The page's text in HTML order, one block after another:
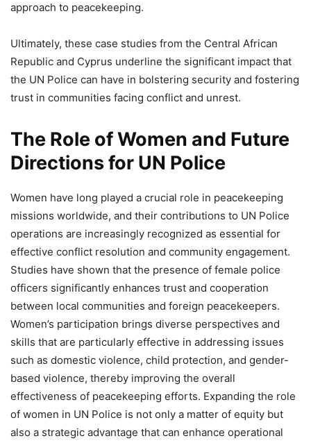
approach to peacekeeping.
Ultimately, these case studies from the Central African
Republic and Cyprus underline the significant impact that
the UN Police can have in bolstering security and fostering
trust in communities facing conflict and unrest.
The Role of Women and Future
Directions for UN Police
Women have long played a crucial role in peacekeeping
missions worldwide, and their contributions to UN Police
operations are increasingly recognized as essential for
effective conflict resolution and community engagement.
Studies have shown that the presence of female police
officers significantly enhances trust and cooperation
between local communities and foreign peacekeepers.
Women’s participation brings diverse perspectives and
skills that are particularly effective in addressing issues
such as domestic violence, child protection, and gender-
based violence, thereby improving the overall
effectiveness of peacekeeping efforts. Expanding the role
of women in UN Police is not only a matter of equity but
also a strategic advantage that can enhance operational